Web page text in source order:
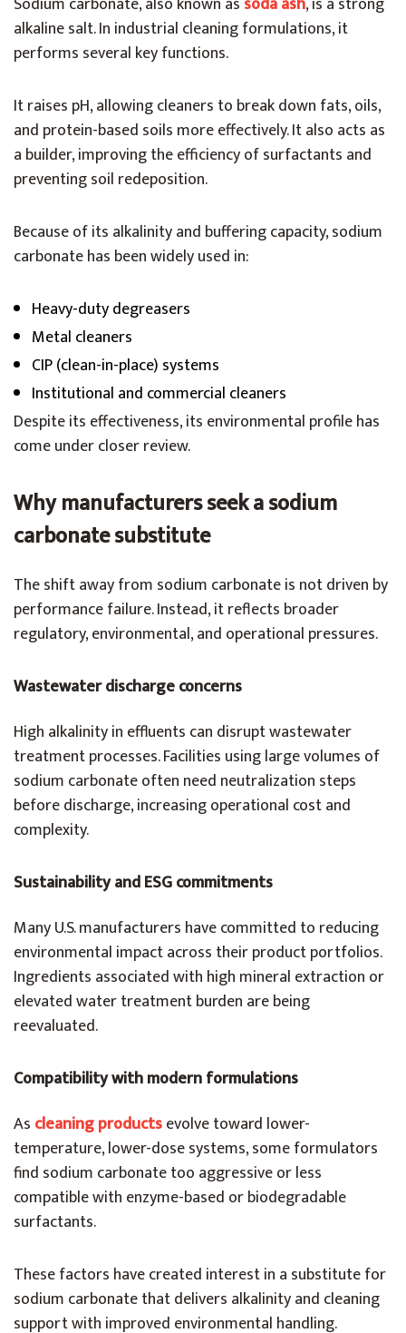
alkaline salt. In industrial cleaning formulations, it
performs several key functions.
It raises pH, allowing cleaners to break down fats, oils,
and protein-based soils more effectively. It also acts as
a builder, improving the efficiency of surfactants and
preventing soil redeposition.
Because of its alkalinity and buffering capacity, sodium
carbonate has been widely used in:
Heavy-duty degreasers
Metal cleaners
CIP (clean-in-place) systems
Institutional and commercial cleaners
Despite its effectiveness, its environmental profile has
come under closer review.
Why manufacturers seek a sodium
carbonate substitute
The shift away from sodium carbonate is not driven by
performance failure. Instead, it reflects broader
regulatory, environmental, and operational pressures.
Wastewater discharge concerns
High alkalinity in effluents can disrupt wastewater
treatment processes. Facilities using large volumes of
sodium carbonate often need neutralization steps
before discharge, increasing operational cost and
complexity.
Sustainability and ESG commitments
Many U.S. manufacturers have committed to reducing
environmental impact across their product portfolios.
Ingredients associated with high mineral extraction or
elevated water treatment burden are being
reevaluated.
Compatibility with modern formulations
As cleaning productsevolve toward lower-
temperature, lower-dose systems, some formulators
find sodium carbonate too aggressive or less
compatible with enzyme-based or biodegradable
surfactants.
These factors have created interest in a substitute for
sodium carbonate that delivers alkalinity and cleaning
support with improved environmental handling.